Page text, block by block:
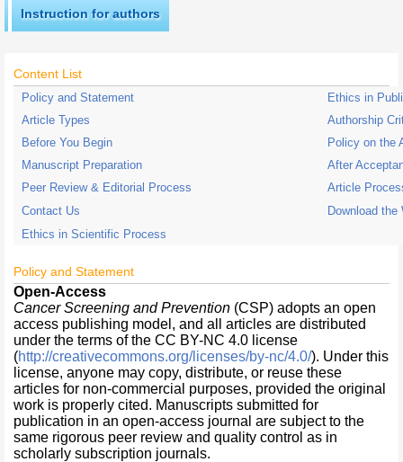
Instruction for authors
Content List
Policy and Statement
Ethics in
Article Types
Authorship
Before You Begin
Policy on the
Manuscript Preparation
After
Peer Review & Editorial Process
Article
Contact Us
Download the
Ethics in Scientific Process
Policy and Statement
Open-Access
Cancer Screening and Prevention (CSP) adopts an open
access publishing model, and all articles are distributed
under the terms of the CC BY-NC 4.0 license
(http://creativecommons.org/licenses/by-nc/4.0/). Under this
license, anyone may copy, distribute, or reuse these
articles for non-commercial purposes, provided the original
work is properly cited. Manuscripts submitted for
publication in an open-access journal are subject to the
same rigorous peer review and quality control as in
scholarly subscription journals.